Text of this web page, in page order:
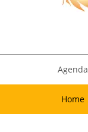
Agenda
Home